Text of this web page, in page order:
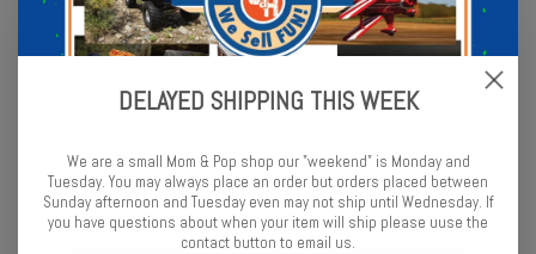
Families team up in this collaborative yet competitive trivia game
with 1,000 questions ranging from basic trivia to voting—testing
how well you know your fellow players! During the game, everyone
gets a chance to show off their World of Disney knowledge—from
work together or alone to answer the question. It’s the perfect
answer for together-time fun!
DELAYED SHIPPING THIS WEEK
We are a small Mom & Pop shop our "weekend" is Monday and
Tuesday. You may always place an order but orders placed between
Sunday afternoon and Tuesday even may not ship until Wednesday. If
you have questions about when your item will ship please uuse the
contact button to email us.